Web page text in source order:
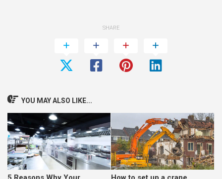
SHARE
YOU MAY ALSO LIKE...